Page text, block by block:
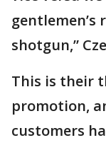
gentlemen’s
shotgun,”
This is their
promotion,
customers